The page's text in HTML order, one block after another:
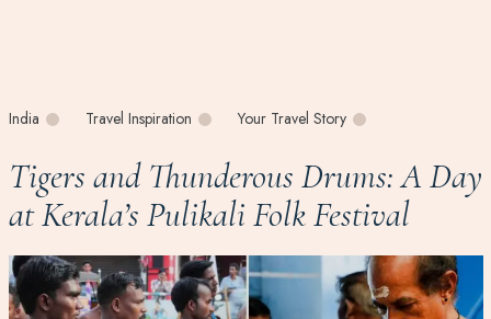
India Travel Inspiration Your Travel Story
Tigers and Thunderous Drums: A Day
at Kerala’s Pulikali Folk Festival